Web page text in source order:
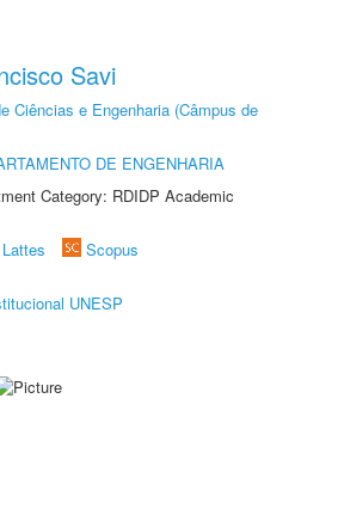
Savi
Ciências e Engenharia (Câmpus de
DE ENGENHARIA
Category: RDIDP Academic
Scopus
UNESP